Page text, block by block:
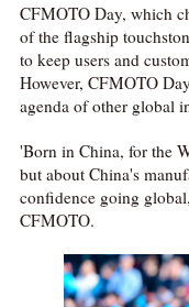
CFMOTO Day, which
of the flagship
to keep users and
However, CFMOTO
agenda of other global
'Born in China, for the
but about China's
confidence going
CFMOTO.